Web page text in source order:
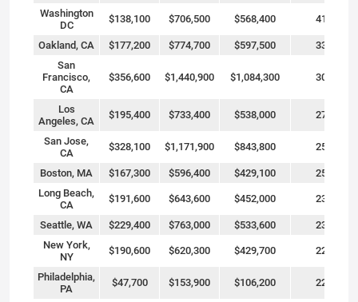
Washington
DC
$138,100 $706,500 $568,400 412%
Oakland, CA $177,200 $774,700 $597,500
337%
San
Francisco,
CA
$356,600 $1,440,900 $1,084,300 304%
Los
Angeles, CA
$195,400 $733,400 $538,000 275%
San Jose,
CA
$328,100 $1,171,900 $843,800 257%
Boston, MA $167,300 $596,400 $429,100
256%
Long Beach,
CA
$191,600 $643,600 $452,000 236%
Seattle, WA $229,400 $763,000 $533,600
233%
New York,
NY
$190,600 $620,300 $429,700 225%
Philadelphia,
PA
$47,700 $153,900 $106,200 223%